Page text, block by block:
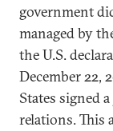
government
managed by
the U.S.
December 22,
States signed
relations. This